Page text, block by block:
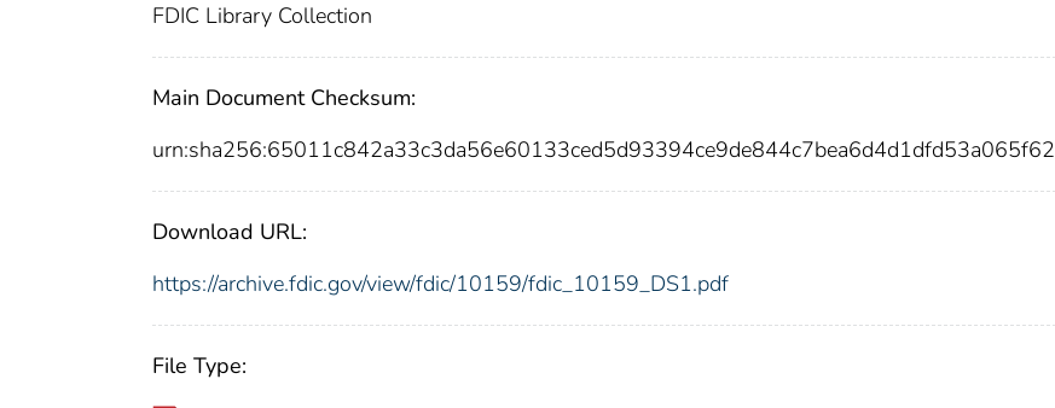
FDIC Library Collection
Main Document Checksum:
urn:sha256:65011c842a33c3da56e60133ced5d93394ce9de844c7bea6d4d1dfd53a065f62
Download URL:
https://archive.fdic.gov/view/fdic/10159/fdic_10159_DS1.pdf
File Type: